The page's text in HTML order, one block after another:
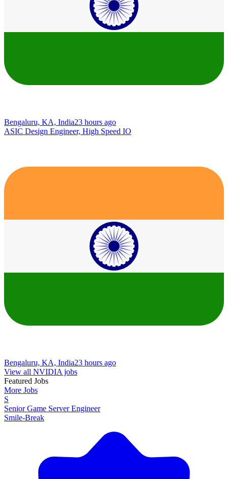
Bengaluru, KA, India23 hours ago
ASIC Design Engineer, High Speed IO
Bengaluru, KA, India23 hours ago
View all NVIDIA jobs
Featured Jobs
More Jobs
S
Senior Game Server Engineer
Smile-Break